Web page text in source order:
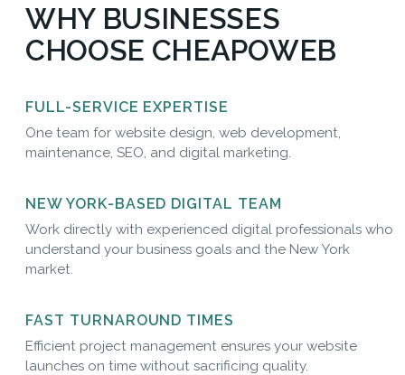
WHY BUSINESSES
CHOOSE CHEAPOWEB
FULL-SERVICE EXPERTISE
One team for website design, web development,
maintenance, SEO, and digital marketing.
NEW YORK-BASED DIGITAL TEAM
Work directly with experienced digital professionals who
understand your business goals and the New York
market.
FAST TURNAROUND TIMES
Efficient project management ensures your website
launches on time without sacrificing quality.